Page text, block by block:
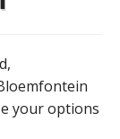
your options